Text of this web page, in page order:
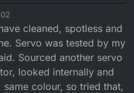
on this machine. Some DTR's
control the servos.
cables are faulty, there is
in the powervalve area, or
cables and the servo. Make
can be operated by hand.
at a new ECU.
valve and have full power.
cleaned, spotless and
Servo was tested by my
Sourced another servo
looked internally and
colour, so tried that,